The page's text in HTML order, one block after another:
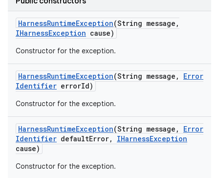
HarnessRuntimeException(String message ,
IHarnessException cause)
Constructor for the exception.
HarnessRuntimeException(String message ,
Error
Identifier errorId)
Constructor for the exception.
HarnessRuntimeException(String message ,
Error
Identifier defaultError, IHarnessException
cause)
Constructor for the exception.